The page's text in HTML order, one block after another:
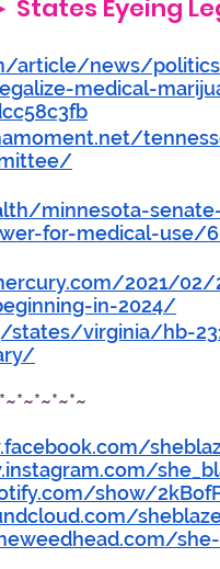
States Eyeing
article/news/
medical-
minnesota-
for-medical-use/
2021/
in-2024/
virginia/hb-
show/